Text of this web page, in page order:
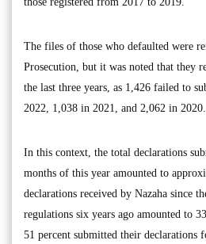
The files of those who defaulted were
Prosecution, but it was noted that they
the last three years, as 1,426 failed to
2022, 1,038 in 2021, and 2,062 in 2020.
In this context, the total declarations
months of this year amounted to
declarations received by Nazaha since
regulations six years ago amounted to
51 percent submitted their declarations